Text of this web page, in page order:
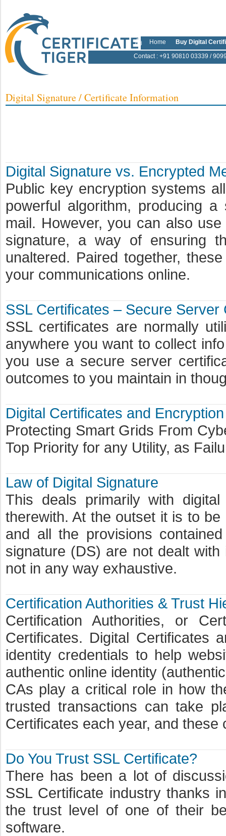
Home
Buy Digital
Contact: +91 90810 03339 /
Digital Signature / Certificate Information
Digital Signature vs. Encrypted
Public key encryption systems
powerful algorithm, producing
mail. However, you can also
signature, a way of ensuring
unaltered. Paired together,
your communications online.
SSL Certificates – Secure Server
SSL certificates are normally
anywhere you want to collect
you use a secure server
outcomes to you maintain in
Digital Certificates and
Protecting Smart Grids From
Top Priority for any Utility, as
Law of Digital Signature
This deals primarily with
therewith. At the outset it is to
and all the provisions
signature (DS) are not dealt
not in any way exhaustive.
Certification Authorities & Trust
Certification Authorities, or
Certificates. Digital Certificates
identity credentials to help
authentic online identity
CAs play a critical role in how
trusted transactions can take
Certificates each year, and these
Do You Trust SSL Certificate?
There has been a lot of
SSL Certificate industry thanks
the trust level of one of their
software.